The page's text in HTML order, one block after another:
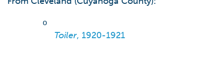
o
Toiler, 1920-1921